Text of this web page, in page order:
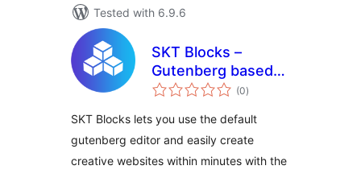
Tested with 6.9.6
SKT Blocks –
Gutenberg based
Page Builder(0total
ratings
)
SKT Blocks lets you use the default
gutenberg editor and easily create
creative websites within minutes with the